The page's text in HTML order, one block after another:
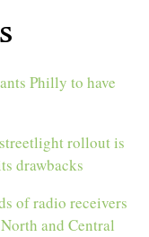
Philly to have
rollout is
drawbacks
of radio receivers
and Central